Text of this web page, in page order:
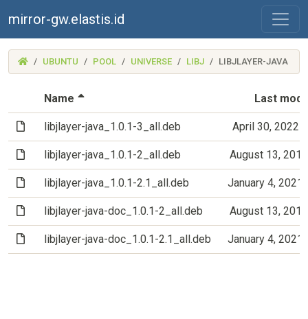
mirror-gw.elastis.id
(MIRROR-
GW.ELASTIS.ID)
UBUNTU POOL UNIVERSE LIBJ LIBJLAYER-JAVA
Name (Sorted by descending file name)Last
(File)libjlayer-java_1.0.1-3_all.deb April 30, 2022
(File)libjlayer-java_1.0.1-2_all.deb August 13,
(File)libjlayer-java_1.0.1-2.1_all.deb January 4, 2021
(File)libjlayer-java-doc_1.0.1-2_all.deb August 13,
(File)libjlayer-java-doc_1.0.1-2.1_all.deb January 4, 2021